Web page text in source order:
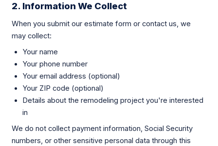
2. Information We Collect
When you submit our estimate form or contact us, we
may collect:
Your name
Your phone number
Your email address (optional)
Your ZIP code (optional)
Details about the remodeling project you're interested
in
We do not collect payment information, Social Security
numbers, or other sensitive personal data through this